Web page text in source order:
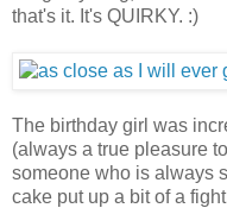
that's it. It's QUIRKY. :)
The birthday girl was
(always a true pleasure
someone who is always
cake put up a bit of a